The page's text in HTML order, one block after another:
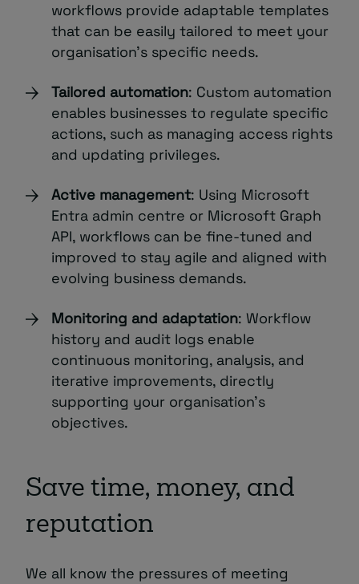
workflows provide adaptable templates
that can be easily tailored to meet your
organisation’s specific needs.
Tailored automation: Custom automation
enables businesses to regulate specific
actions, such as managing access rights
and updating privileges.
Active management: Using Microsoft
Entra admin centre or Microsoft Graph
API, workflows can be fine-tuned and
improved to stay agile and aligned with
evolving business demands.
Monitoring and adaptation: Workflow
history and audit logs enable
continuous monitoring, analysis, and
iterative improvements, directly
supporting your organisation’s
objectives.
Save time, money, and
reputation
We all know the pressures of meeting